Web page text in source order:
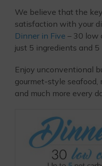
We believe that the
satisfaction with your
Dinner in Five – 30 low
just 5 ingredients and
Enjoy unconventional
gourmet-style seafood,
and much more every